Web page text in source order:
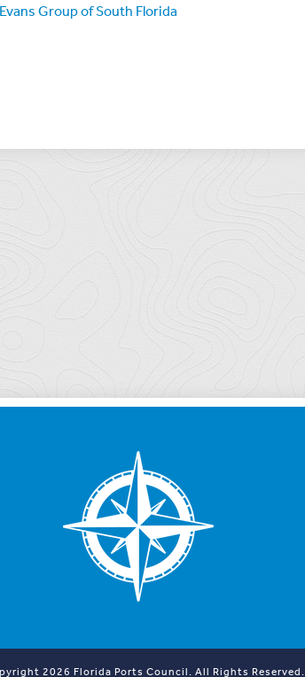
Group of South Florida
2026 Florida Ports Council. All Rights Reserved.